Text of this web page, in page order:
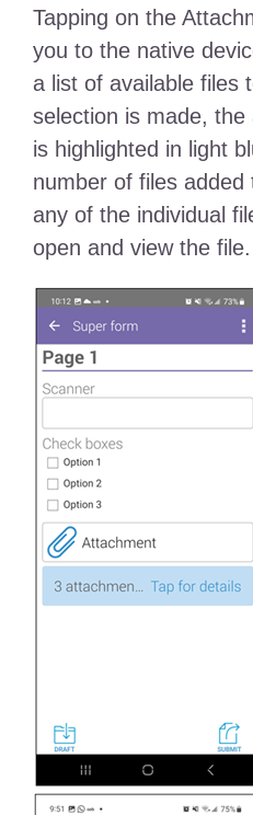
Tapping on the
you to the native
a list of available files
selection is made,
is highlighted in light
number of files
any of the individual
open and view the file.